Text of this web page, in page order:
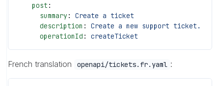
    post
:
      summary
: Create a ticket
      description
: Create a new support ticket.
      operationId
: createTicket
French translation openapi/tickets.fr.yaml :